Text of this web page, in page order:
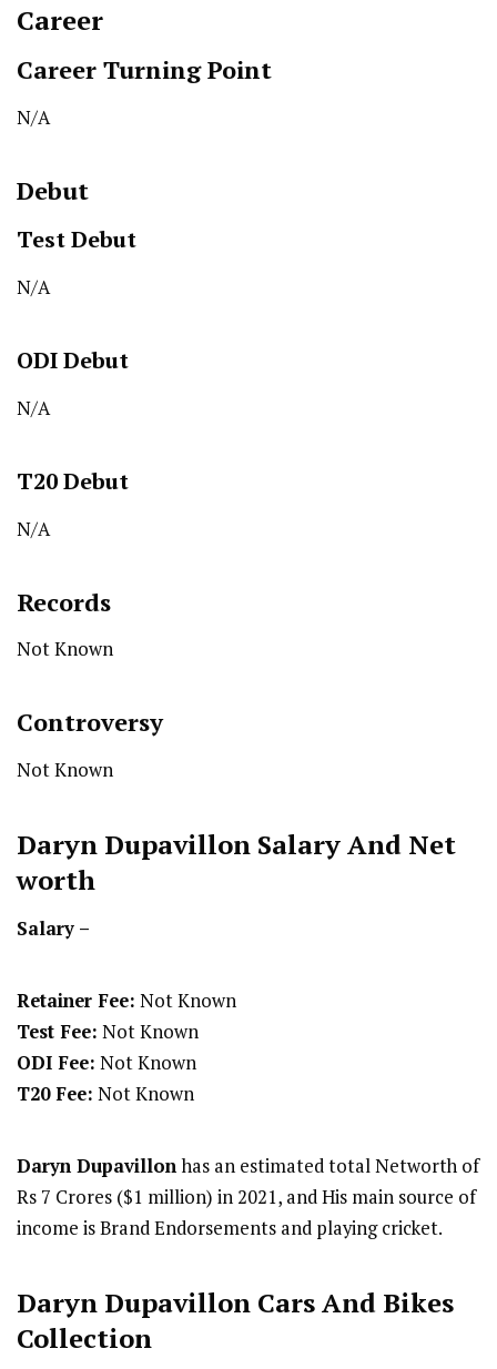
Career
Career Turning Point
N/A
Debut
TestDebut
N/A
ODIDebut
N/A
T20Debut
N/A
Records
Not Known
Controversy
Not Known
Daryn Dupavillon Salary And Net
worth
Salary –
Retainer Fee: Not Known
Test Fee: Not Known
ODI Fee: Not Known
T20 Fee: Not Known
Daryn Dupavillonhas an estimated total Networth of
Rs 7 Crores ($1 million) in 2021, and His main source of
income is Brand Endorsements and playing cricket.
Daryn Dupavillon Cars And Bikes
Collection